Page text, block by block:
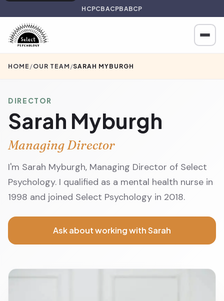
HCPCBACPBABCP
HOME /OUR TEAM /SARAH MYBURGH
DIRECTOR
Sarah Myburgh
Managing Director
I'm Sarah Myburgh, Managing Director of Select
Psychology. I qualified as a mental health nurse in
1998 and joined Select Psychology in 2018.
Ask about working with Sarah